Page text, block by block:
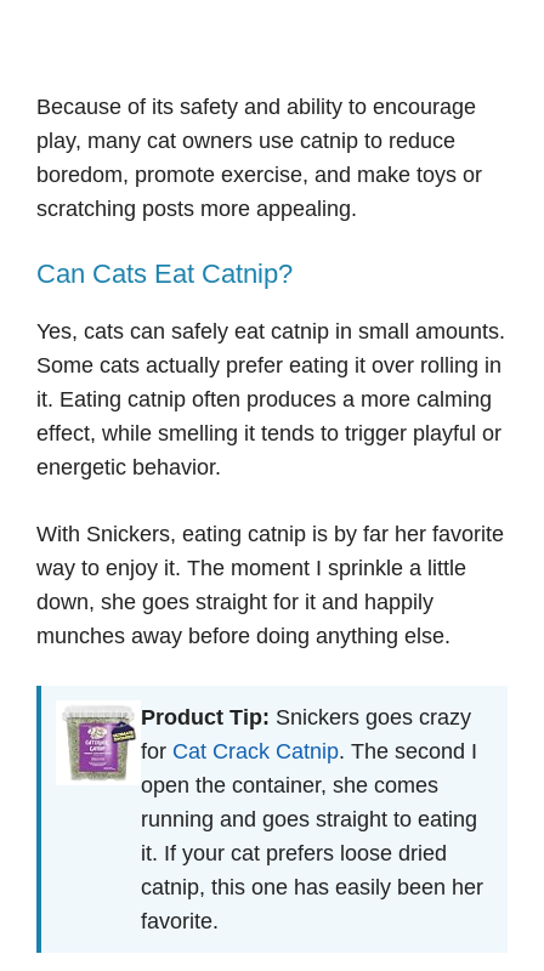
Because of its safety and ability to encourage
play, many cat owners use catnip to reduce
boredom, promote exercise, and make toys or
scratching posts more appealing.
Can Cats Eat Catnip?
Yes, cats can safely eat catnip in small amounts.
Some cats actually prefer eating it over rolling in
it. Eating catnip often produces a more calming
effect, while smelling it tends to trigger playful or
energetic behavior.
With Snickers, eating catnip is by far her favorite
way to enjoy it. The moment I sprinkle a little
down, she goes straight for it and happily
munches away before doing anything else.
Product Tip: Snickers goes crazy
for Cat Crack Catnip. The second I
open the container, she comes
running and goes straight to eating
it. If your cat prefers loose dried
catnip, this one has easily been her
favorite.